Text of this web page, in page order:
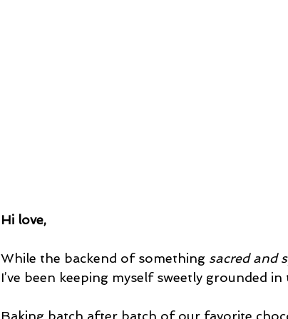
Hi love,
While the backend of something sacred and
I’ve been keeping myself sweetly grounded
Baking batch after batch of our favorite